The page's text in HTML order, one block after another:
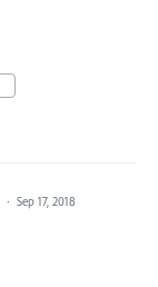
· Sep 17, 2018